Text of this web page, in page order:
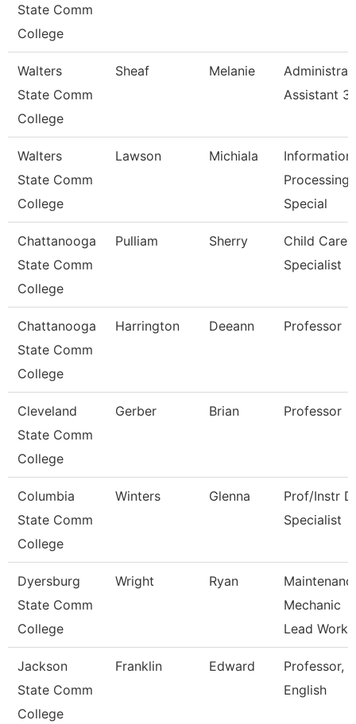
State Comm
College
Walters
State Comm
College
Sheaf Melanie
Assistant 3
Walters
State Comm
College
Lawson Michiala
Information
Processing
Special
Chattanooga
State Comm
College
Pulliam Sherry
Child Care
Specialist
Chattanooga
State Comm
College
Harrington Deeann Professor
Cleveland
State Comm
College
Gerber Brian Professor
Columbia
State Comm
College
Winters Glenna
Prof/Instr
Specialist
Dyersburg
State Comm
College
Wright Ryan
Mechanic
Lead Work
Jackson
State Comm
College
Franklin Edward
Professor,
English